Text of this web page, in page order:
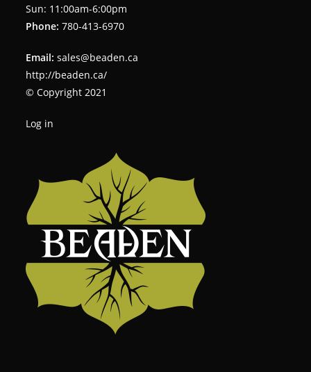
Sun: 11:00am-6:00pm
Phone: 780-413-6970
Email: sales@beaden.ca
http://beaden.ca/
© Copyright 2021
Log in